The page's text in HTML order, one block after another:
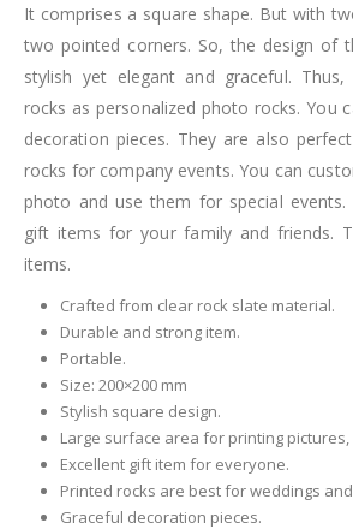
It comprises a square shape. But with
two pointed corners. So, the design of
stylish yet elegant and graceful.
rocks as personalized photo rocks. You
decoration pieces. They are also
rocks for company events. You can
photo and use them for special
gift items for your family and friends.
items.
Crafted from clear rock slate material.
Durable and strong item.
Portable.
Size: 200×200 mm
Stylish square design.
Large surface area for printing
Excellent gift item for everyone.
Printed rocks are best for weddings
Graceful decoration pieces.